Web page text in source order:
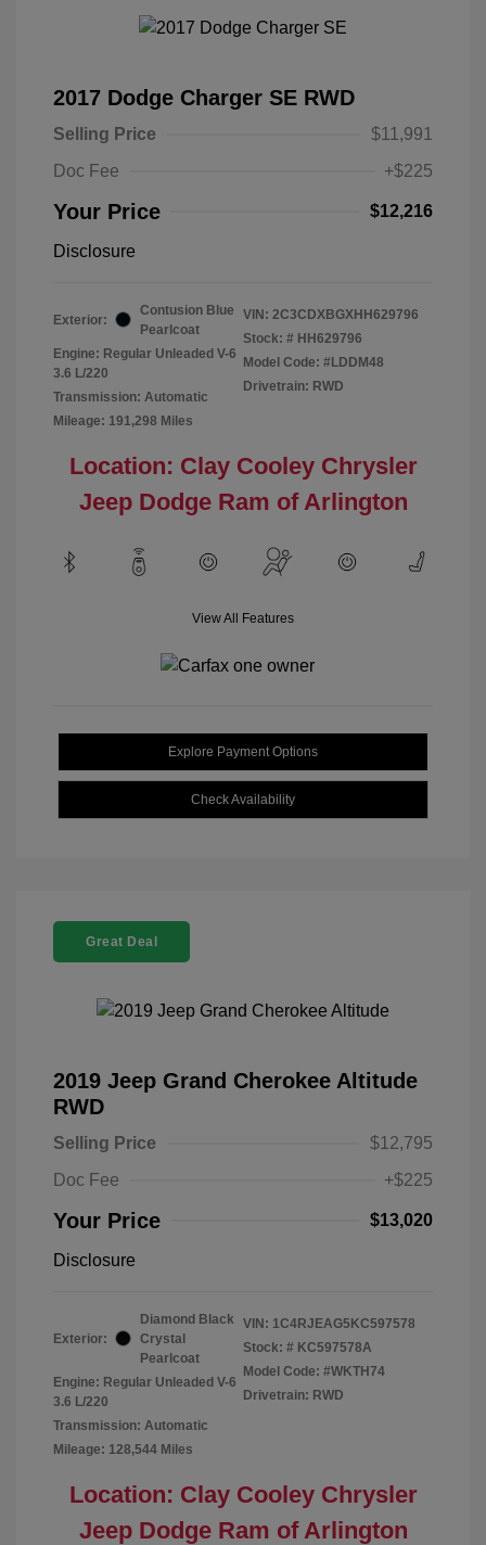
2017 Dodge Charger SE RWD
Selling Price
$11,991
Doc Fee
+$225
Your Price $12,216
Disclosure
Exterior:
Contusion Blue
Pearlcoat
Engine: Regular Unleaded V-6
3.6 L/220
Transmission: Automatic
Mileage: 191,298 Miles
VIN: 2C3CDXBGXHH629796
Stock: # HH629796
Model Code: #LDDM48
Drivetrain: RWD
Location: Clay Cooley Chrysler
Jeep Dodge Ram of Arlington
View All Features
Explore Payment Options
Check Availability
Great Deal
2019 Jeep Grand Cherokee Altitude
RWD
Selling Price
$12,795
Doc Fee
+$225
Your Price $13,020
Disclosure
Exterior:
Diamond Black
Crystal
Pearlcoat
Engine: Regular Unleaded V-6
3.6 L/220
Transmission: Automatic
Mileage: 128,544 Miles
VIN: 1C4RJEAG5KC597578
Stock: # KC597578A
Model Code: #WKTH74
Drivetrain: RWD
Location: Clay Cooley Chrysler
Jeep Dodge Ram of Arlington